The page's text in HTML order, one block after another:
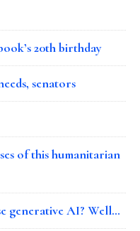
20th birthday
senators
of this humanitarian
generative AI? Well…